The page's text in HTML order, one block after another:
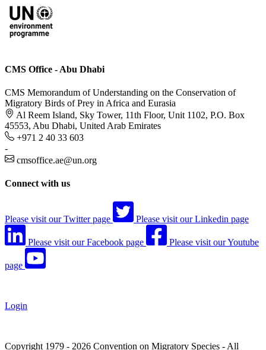
CMS Office - Abu Dhabi
CMS Memorandum of Understanding on the Conservation of
Migratory Birds of Prey in Africa and Eurasia
Al Reem Island, Sky Tower, 11th Floor, Unit 1102, P.O. Box
45553, Abu Dhabi, United Arab Emirates
+971 2 40 33 603
-
cmsoffice.ae@un.org
Connect with us
Please visit our Twitter page Please visit our Linkedin page
Please visit our Facebook page Please visit our Youtube
page
Login
Copyright 1979 - 2026 Convention on Migratory Species - All